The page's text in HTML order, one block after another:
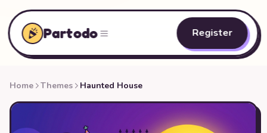
Partodo Register
Home Themes Haunted House